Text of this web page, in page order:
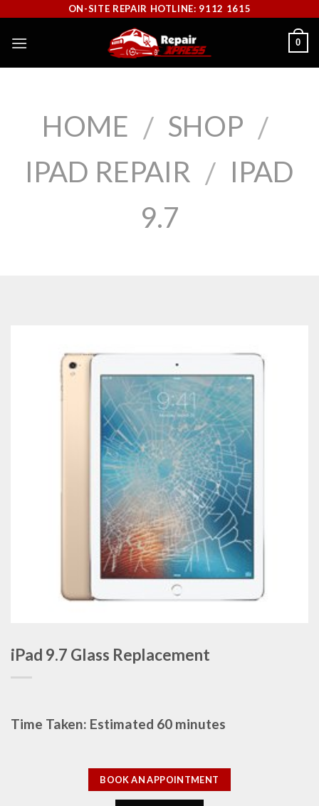
content
ON-SITE REPAIR HOTLINE: 9112 1615
0
HOME / SHOP /
IPAD REPAIR / IPAD
9.7
iPad 9.7 Glass Replacement
Time Taken: Estimated 60 minutes
BOOK AN APPOINTMENT